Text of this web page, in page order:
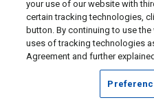
your use of our website with
certain tracking technologies,
button. By continuing to use
uses of tracking technologies
Agreement and further